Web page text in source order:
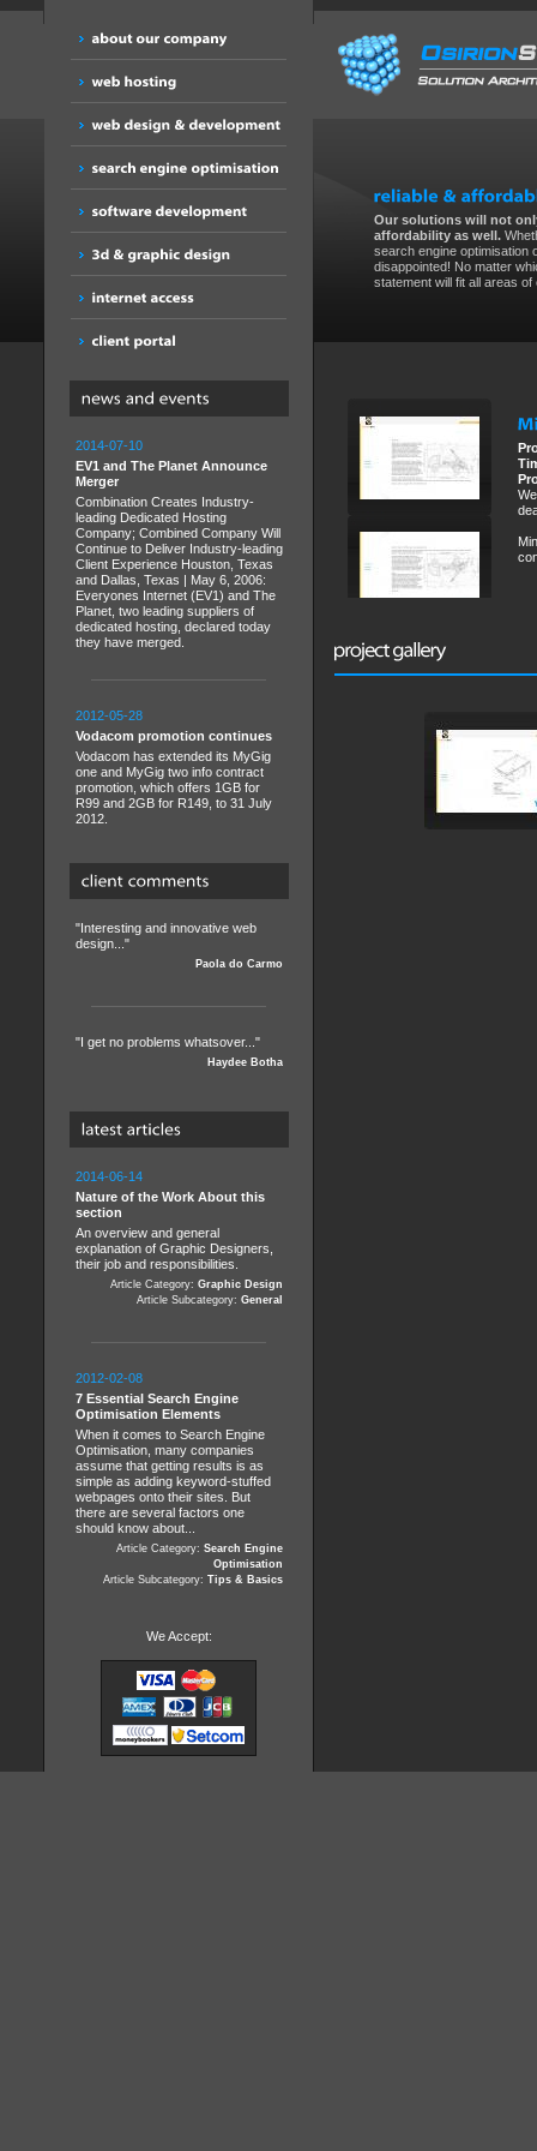
Our solutions will not
affordability as well.
search engine optimisation
disappointed! No matter
statement will fit all areas
2014-07-10
EV1 and The Planet Announce
Merger
Combination Creates Industry-
leading Dedicated Hosting
Company; Combined Company Will
Continue to Deliver Industry-leading
Client Experience Houston, Texas
and Dallas, Texas | May 6, 2006:
Everyones Internet (EV1) and The
Planet, two leading suppliers of
dedicated hosting, declared today
they have merged.
2012-05-28
Vodacom promotion continues
Vodacom has extended its MyGig
one and MyGig two info contract
promotion, which offers 1GB for
R99 and 2GB for R149, to 31 July
2012.
"Interesting and innovative web
design..."
Paola do Carmo
"I get no problems whatsover..."
Haydee Botha
2014-06-14
Nature of the Work About this
section
An overview and general
explanation of Graphic Designers,
their job and responsibilities.
Article Category: Graphic Design
Article Subcategory: General
2012-02-08
7 Essential Search Engine
Optimisation Elements
When it comes to Search Engine
Optimisation, many companies
assume that getting results is as
simple as adding keyword-stuffed
webpages onto their sites. But
there are several factors one
should know about...
Article Category: Search Engine
Optimisation
Article Subcategory: Tips & Basics
We Accept: